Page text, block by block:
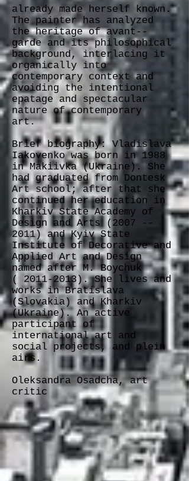
already made herself known.
The painter has analyzed
the heritage of avant-­‐
garde and its philosophical
background, interlacing it
organically into
contemporary context and
avoiding the intentional
epatage and spectacular
nature of contemporary
art.
Brief biography: Vladislava
Iakovenko was born in 1988
in Makiivka (Ukraine). She
had graduated from Dontesk
Art school; after that she
continued her education in
Kharkiv State Academy of
Design and Arts (2007 -­
2011) and Kyiv State
Institute of Decorative and
Applied Art and Design
named after M. Boychuk
( 2011-­2013). She lives and
works in Bratislava
(Slovakia) and Kharkiv
(Ukraine). An active
participant of
international art and
social projects, and plein
airs.
Oleksandra Osadcha, art
critic